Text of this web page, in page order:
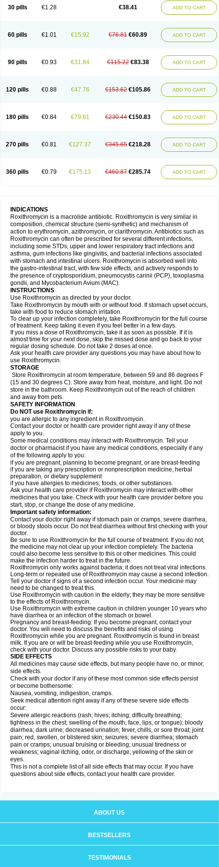
30 pills €1.28 €38.41 ADD TO CART
60 pills €1.01 €15.92 €76.81 €60.89 ADD TO CART
90 pills €0.93 €31.84 €115.22 €83.38 ADD TO CART
120 pills €0.88 €47.76 €153.62 €105.86 ADD TO CART
180 pills €0.84 €79.61 €230.44 €150.83 ADD TO CART
270 pills €0.81 €127.37 €345.65 €218.28 ADD TO CART
360 pills €0.79 €175.13 €460.87 €285.74 ADD TO CART
INDICATIONS
Roxithromycin is a macrolide antibiotic. Roxithromycin is very similar in
composition, chemical structure (semi-synthetic) and mechanism of
action to erythromycin, azithromycin, or clarithromycin. Antibiotics such as
Roxithromycin can often be prescribed for several different infections,
including some STDs, upper and lower respiratory tract infections and
asthma, gum infections like gingivitis, and bacterial infections associated
with stomach and intestinal ulcers. Roxithromycin is absorbed well into
the gastro-intestinal tract, with few side effects, and actively responds to
the presence of cryptosporidium, pneumocystis carinii (PCP), toxoplasma
gondii, and Mycobacterium Avium (MAC).
INSTRUCTIONS
Use Roxithromycin as directed by your doctor.
Take Roxithromycin by mouth with or without food. If stomach upset occurs,
take with food to reduce stomach irritation.
To clear up your infection completely, take Roxithromycin for the full course
of treatment. Keep taking it even if you feel better in a few days.
If you miss a dose of Roxithromycin, take it as soon as possible. If it is
almost time for your next dose, skip the missed dose and go back to your
regular dosing schedule. Do not take 2 doses at once.
Ask your health care provider any questions you may have about how to
use Roxithromycin.
STORAGE
Store Roxithromycin at room temperature, between 59 and 86 degrees F
(15 and 30 degrees C). Store away from heat, moisture, and light. Do not
store in the bathroom. Keep Roxithromycin out of the reach of children
and away from pets.
SAFETY INFORMATION
Do NOT use Roxithromycin if:
you are allergic to any ingredient in Roxithromycin.
Contact your doctor or health care provider right away if any of these
apply to you.
Some medical conditions may interact with Roxithromycin. Tell your
doctor or pharmacist if you have any medical conditions, especially if any
of the following apply to you:
if you are pregnant, planning to become pregnant, or are breast-feeding
if you are taking any prescription or nonprescription medicine, herbal
preparation, or dietary supplement
if you have allergies to medicines, foods, or other substances.
Ask your health care provider if Roxithromycin may interact with other
medicines that you take. Check with your health care provider before you
start, stop, or change the dose of any medicine.
Important safety information:
Contact your doctor right away if stomach pain or cramps, severe diarrhea,
or bloody stools occur. Do not treat diarrhea without first checking with your
doctor.
Be sure to use Roxithromycin for the full course of treatment. If you do not,
the medicine may not clear up your infection completely. The bacteria
could also become less sensitive to this or other medicines. This could
make the infection harder to treat in the future.
Roxithromycin only works against bacteria; it does not treat viral infections.
Long-term or repeated use of Roxithromycin may cause a second infection.
Tell your doctor if signs of a second infection occur. Your medicine may
need to be changed to treat this.
Use Roxithromycin with caution in the elderly; they may be more sensitive
to the effects of Roxithromycin.
Use Roxithromycin with extreme caution in children younger 10 years who
have diarrhea or an infection of the stomach or bowel.
Pregnancy and breast-feeding: If you become pregnant, contact your
doctor. You will need to discuss the benefits and risks of using
Roxithromycin while you are pregnant. Roxithromycin is found in breast
milk. If you are or will be breast-feeding while you use Roxithromycin,
check with your doctor. Discuss any possible risks to your baby.
SIDE EFFECTS
All medicines may cause side effects, but many people have no, or minor,
side effects.
Check with your doctor if any of these most common side effects persist
or become bothersome:
Nausea, vomiting, indigestion, cramps.
Seek medical attention right away if any of these severe side effects
occur:
Severe allergic reactions (rash; hives; itching; difficulty breathing;
tightness in the chest; swelling of the mouth, face, lips, or tongue); bloody
diarrhea; dark urine; decreased urination; fever, chills, or sore throat; joint
pain; red, swollen, or blistered skin; seizures; severe diarrhea; stomach
pain or cramps; unusual bruising or bleeding; unusual tiredness or
weakness; vaginal itching, odor, or discharge; yellowing of the skin or
eyes.
This is not a complete list of all side effects that may occur. If you have
questions about side effects, contact your health care provider.
ABOUT US
BESTSELLERS
TESTIMONIALS